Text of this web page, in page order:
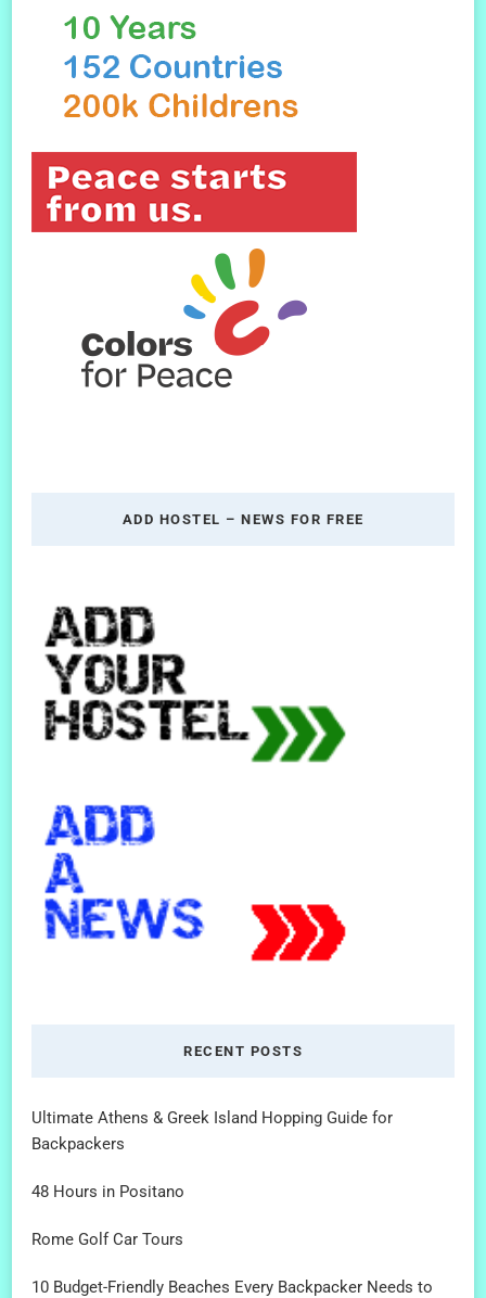
ADD HOSTEL – NEWS FOR FREE
RECENT POSTS
Ultimate Athens & Greek Island Hopping Guide for
Backpackers
48 Hours in Positano
Rome Golf Car Tours
10 Budget-Friendly Beaches Every Backpacker Needs to